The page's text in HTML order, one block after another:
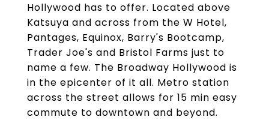
Hollywood has to offer. Located above
Katsuya and across from the W Hotel,
Pantages, Equinox, Barry's Bootcamp,
Trader Joe's and Bristol Farms just to
name a few. The Broadway Hollywood is
in the epicenter of it all. Metro station
across the street allows for 15 min easy
commute to downtown and beyond.